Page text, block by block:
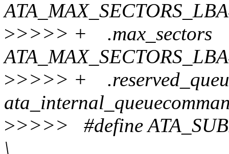
>>>>> +
>>>>> +
>>>>> #define
\